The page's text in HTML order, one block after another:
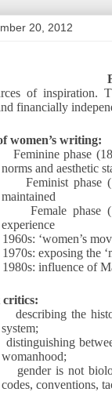
20, 2012
of inspiration.
financially
women’s writing:
Feminine phase
norms and aesthetic
Feminist phase
maintained
Female phase
experience
1960s: ‘women’s
1970s: exposing the
1980s: influence of
critics:
describing the
system;
distinguishing
womanhood;
gender is not
codes, conventions,